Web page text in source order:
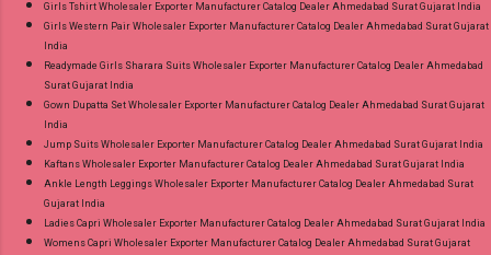
Girls Tshirt Wholesaler Exporter Manufacturer Catalog Dealer Ahmedabad Surat Gujarat India
Girls Western Pair Wholesaler Exporter Manufacturer Catalog Dealer Ahmedabad Surat Gujarat
India
Readymade Girls Sharara Suits Wholesaler Exporter Manufacturer Catalog Dealer Ahmedabad
Surat Gujarat India
Gown Dupatta Set Wholesaler Exporter Manufacturer Catalog Dealer Ahmedabad Surat Gujarat
India
Jump Suits Wholesaler Exporter Manufacturer Catalog Dealer Ahmedabad Surat Gujarat India
Kaftans Wholesaler Exporter Manufacturer Catalog Dealer Ahmedabad Surat Gujarat India
Ankle Length Leggings Wholesaler Exporter Manufacturer Catalog Dealer Ahmedabad Surat
Gujarat India
Ladies Capri Wholesaler Exporter Manufacturer Catalog Dealer Ahmedabad Surat Gujarat India
Womens Capri Wholesaler Exporter Manufacturer Catalog Dealer Ahmedabad Surat Gujarat